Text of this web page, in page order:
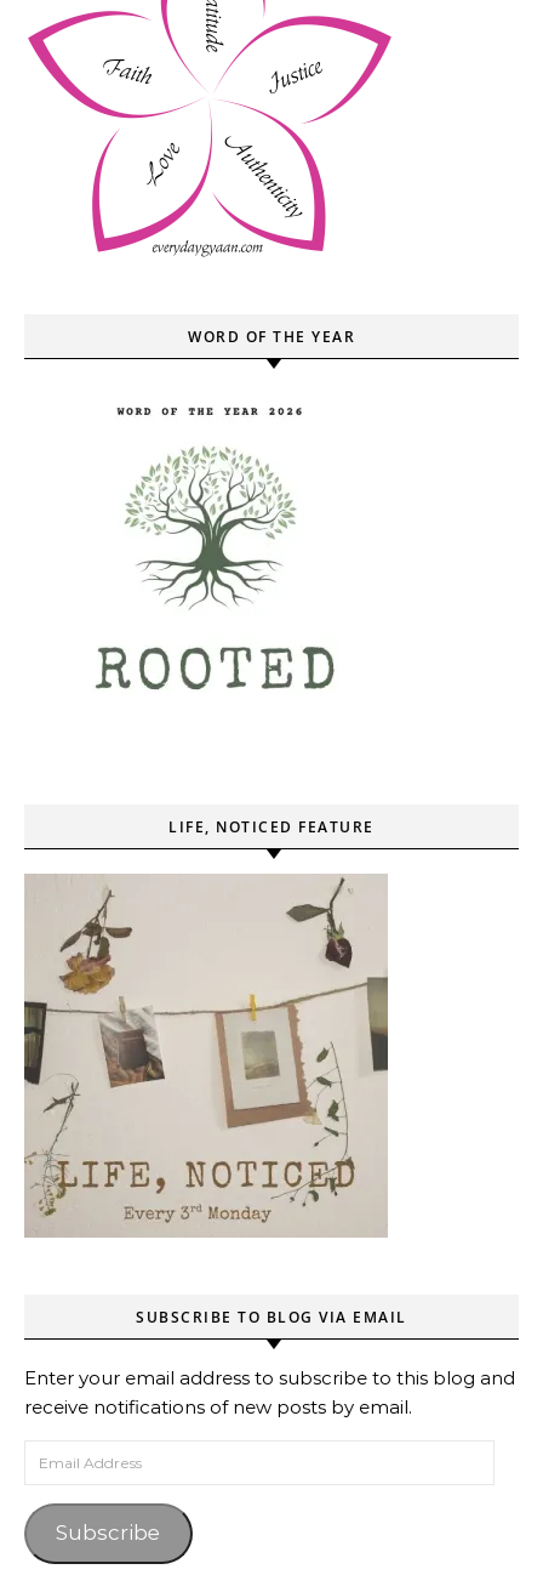
WORD OF THE YEAR
LIFE, NOTICED FEATURE
SUBSCRIBE TO BLOG VIA EMAIL
Enter your email address to subscribe to this blog and
receive notifications of new posts by email.
Email Address
Subscribe